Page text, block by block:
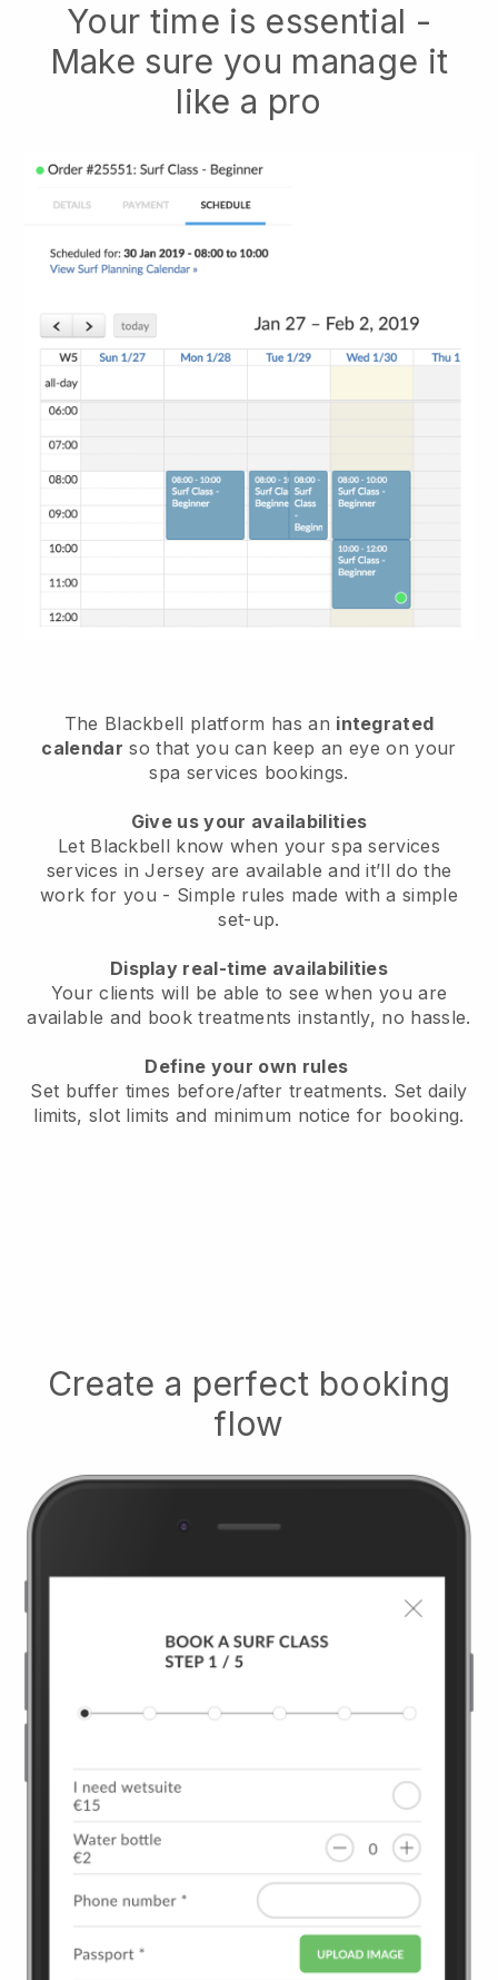
Your time is essential -
Make sure you manage it
like a pro
The Blackbell platform has an integrated
calendar so that you can keep an eye on your
spa services bookings.
Give us your availabilities
Let Blackbell know when your spa services
services in Jersey are available and it’ll do the
work for you - Simple rules made with a simple
set-up.
Display real-time availabilities
Your clients will be able to see when you are
available and book treatments instantly, no hassle.
Define your own rules
Set buffer times before/after treatments. Set daily
limits, slot limits and minimum notice for booking.
Create a perfect booking
flow